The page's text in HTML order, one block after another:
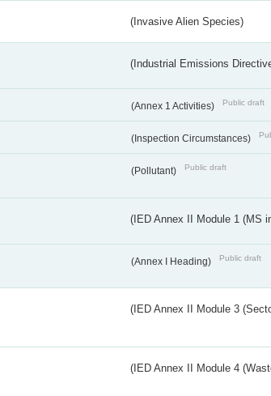
(Invasive Alien Species)
(Industrial Emissions
(Annex 1 Activities) Public draft
(Inspection Circumstances)
(Pollutant) Public draft
(IED Annex II Module 1 (MS
(Annex I Heading) Public draft
(IED Annex II Module 3
(IED Annex II Module 4